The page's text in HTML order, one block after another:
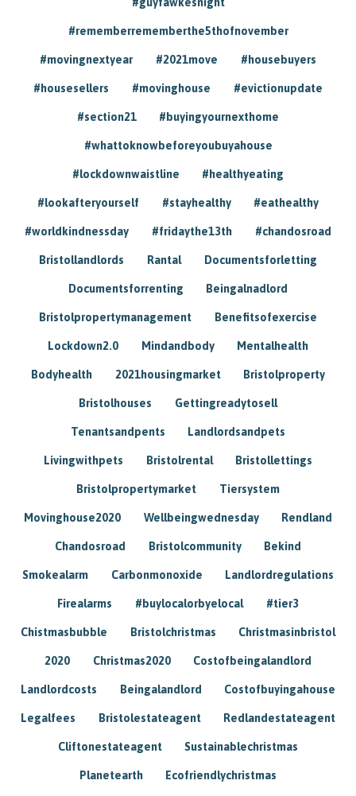
#rememberrememberthe5thofnovember
#movingnextyear #2021move #housebuyers
#housesellers #movinghouse #evictionupdate
#section21 #buyingyournexthome
#whattoknowbeforeyoubuyahouse
#lockdownwaistline #healthyeating
#lookafteryourself #stayhealthy #eathealthy
#worldkindnessday #fridaythe13th #chandosroad
Bristollandlords Rantal Documentsforletting
Documentsforrenting Beingalnadlord
Bristolpropertymanagement Benefitsofexercise
Lockdown2.0 Mindandbody Mentalhealth
Bodyhealth 2021housingmarket Bristolproperty
Bristolhouses Gettingreadytosell
Tenantsandpents Landlordsandpets
Livingwithpets Bristolrental Bristollettings
Bristolpropertymarket Tiersystem
Movinghouse2020 Wellbeingwednesday Rendland
Chandosroad Bristolcommunity Bekind
Smokealarm Carbonmonoxide Landlordregulations
Firealarms #buylocalorbyelocal #tier3
Chistmasbubble Bristolchristmas Christmasinbristol
2020 Christmas2020 Costofbeingalandlord
Landlordcosts Beingalandlord Costofbuyingahouse
Legalfees Bristolestateagent Redlandestateagent
Cliftonestateagent Sustainablechristmas
Planetearth Ecofriendlychristmas